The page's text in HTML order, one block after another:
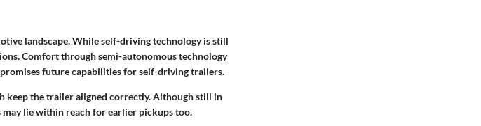
landscape. While self-driving technology is still
Comfort through semi-autonomous technology
future capabilities for self-driving trailers.
keep the trailer aligned correctly. Although still in
lie within reach for earlier pickups too.